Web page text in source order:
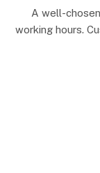
A well-
working hours.